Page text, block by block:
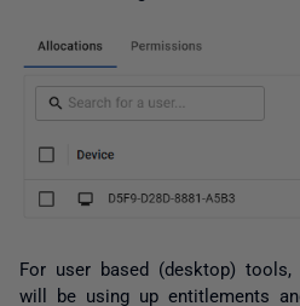
For user based (desktop)
will be using up entitlements